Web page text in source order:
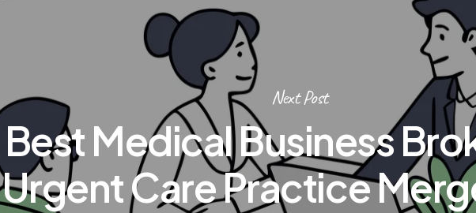
Next Post
Best Medical Business
Urgent Care Practice